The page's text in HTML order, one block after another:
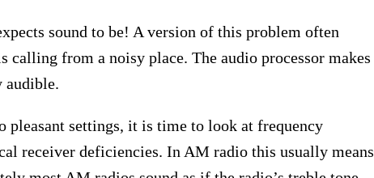
sound to be! A version of this problem often
calling from a noisy place. The audio processor makes
audible.
pleasant settings, it is time to look at frequency
receiver deficiencies. In AM radio this usually means